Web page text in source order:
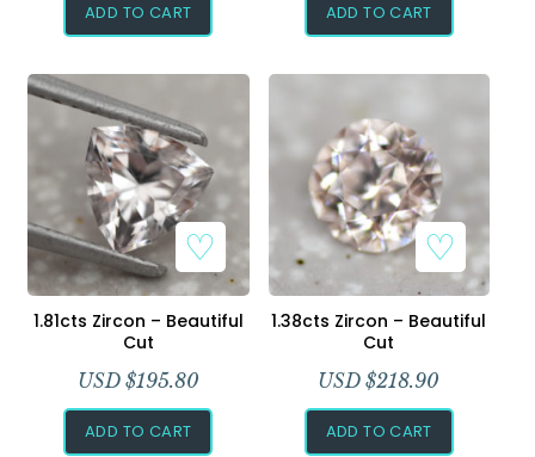
ADD TO CART ADD TO CART
1.81cts Zircon – Beautiful
Cut
USD $195.80
ADD TO CART
1.38cts Zircon – Beautiful
Cut
USD $218.90
ADD TO CART